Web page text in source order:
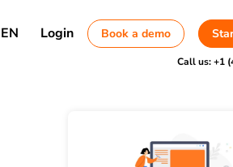
EN Login Book a demo
Call us:+1